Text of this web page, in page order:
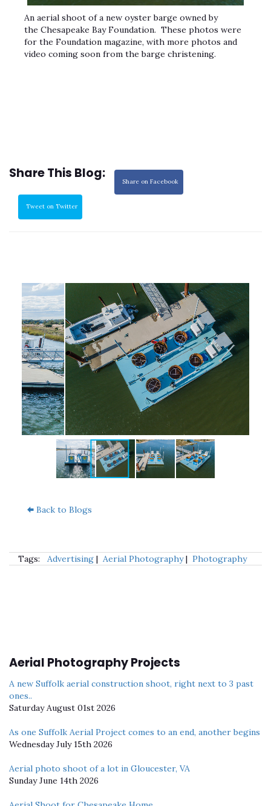
An aerial shoot of a new oyster barge owned by
the Chesapeake Bay Foundation. These photos were
for the Foundation magazine, with more photos and
video coming soon from the barge christening.
Share This Blog:
Share on Facebook
Tweet on Twitter
Back to Blogs
Tags: Advertising | Aerial Photography| Photography
Aerial Photography Projects
A new Suffolk aerial construction shoot, right next to 3 past
ones..
Saturday August 01st 2026
As one Suffolk Aerial Project comes to an end, another begins
Wednesday July 15th 2026
Aerial photo shoot of a lot in Gloucester, VA
Sunday June 14th 2026